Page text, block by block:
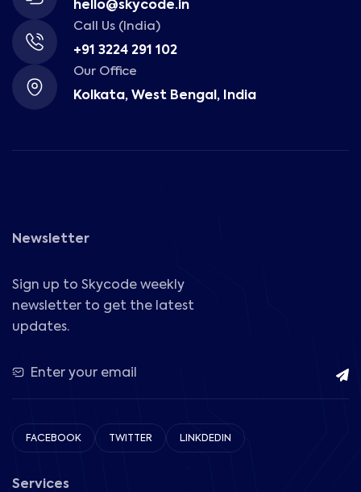
hello@skycode.in
Call Us (India)
+91 3224 291 102
Our Office
Kolkata, West Bengal, India
Newsletter
Sign up to Skycode weekly
newsletter to get the latest
updates.
FACEBOOK TWITTER LINKDEDIN
Services